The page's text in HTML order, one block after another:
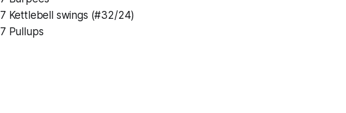
7 Kettlebell swings (#32/24)
7 Pullups